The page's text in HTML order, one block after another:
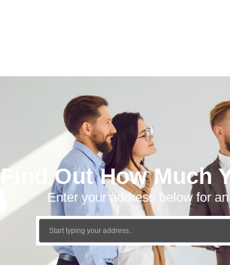
Find Out How Much
Enter your address below for